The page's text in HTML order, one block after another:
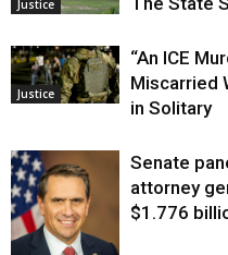
Justice
Justice
“An ICE
Miscarried
in Solitary
Senate
attorney
$1.776